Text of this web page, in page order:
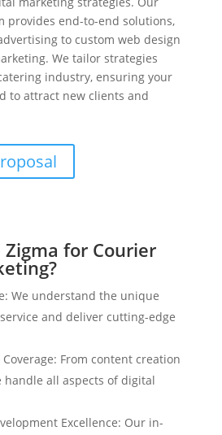
provides end-to-end solutions,
to custom web design
We tailor strategies
industry, ensuring your
to attract new clients and
Zigma for Courier
We understand the unique
and deliver cutting-edge
From content creation
handle all aspects of digital
Excellence: Our in-